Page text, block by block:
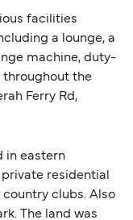
assist.
Travel
and Ireland),
minimal
citizens
with
90-day limit
checks may
For the
post-Brexit
Brexit
facilities
a lounge, a
machine, duty-
throughout the
Ferry Rd,
in eastern
residential
clubs. Also
The land was